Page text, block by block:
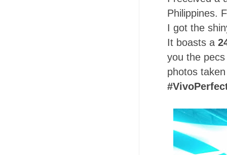
Philippines.
I got the
It boasts a
you the
photos